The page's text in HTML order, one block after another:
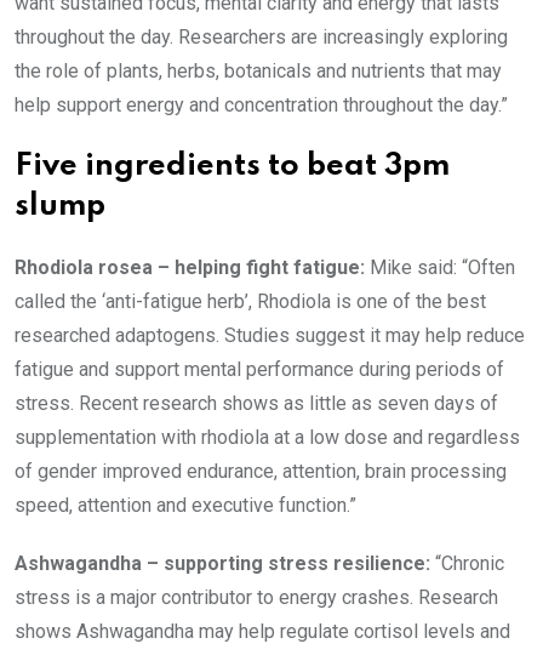
throughout the day. Researchers are increasingly exploring
the role of plants, herbs, botanicals and nutrients that may
help support energy and concentration throughout the day.”
Five ingredients to beat 3pm
slump
Rhodiola rosea – helping fight fatigue: Mike said: “Often
called the ‘anti-fatigue herb’, Rhodiola is one of the best
researched adaptogens. Studies suggest it may help reduce
fatigue and support mental performance during periods of
stress. Recent research shows as little as seven days of
supplementation with rhodiola at a low dose and regardless
of gender improved endurance, attention, brain processing
speed, attention and executive function.”
Ashwagandha – supporting stress resilience: “Chronic
stress is a major contributor to energy crashes. Research
shows Ashwagandha may help regulate cortisol levels and